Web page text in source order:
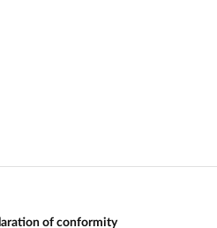
of conformity